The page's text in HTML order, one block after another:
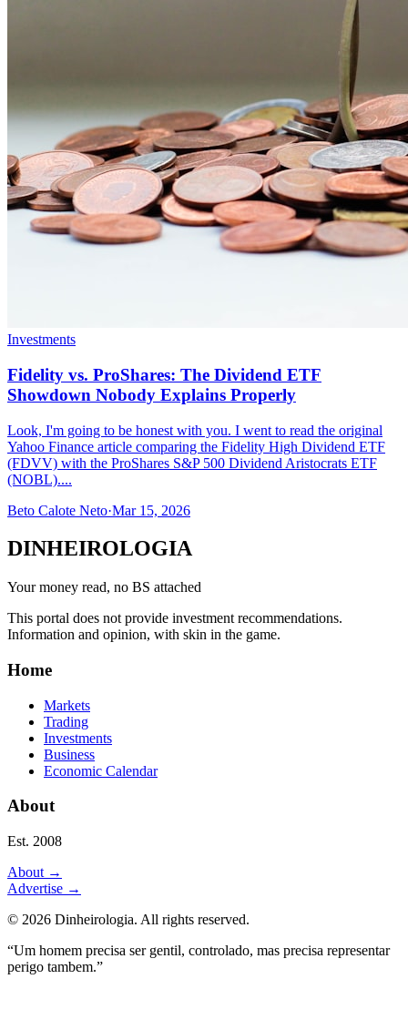
Investments
Fidelity vs. ProShares: The Dividend ETF
Showdown Nobody Explains Properly
Look, I'm going to be honest with you. I went to read the original
Yahoo Finance article comparing the Fidelity High Dividend ETF
(FDVV) with the ProShares S&P 500 Dividend Aristocrats ETF
(NOBL)....
Beto Calote Neto·Mar 15, 2026
DINHEIROLOGIA
Your money read, no BS attached
This portal does not provide investment recommendations.
Information and opinion, with skin in the game.
Home
Markets
Trading
Investments
Business
Economic Calendar
About
Est. 2008
About →
Advertise →
© 2026 Dinheirologia. All rights reserved.
“Um homem precisa ser gentil, controlado, mas precisa representar
perigo tambem.”